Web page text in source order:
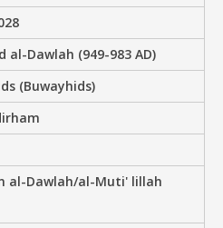
al-Dawlah (949-983 AD)
(Buwayhids)
al-Dawlah/al-Muti' lillah